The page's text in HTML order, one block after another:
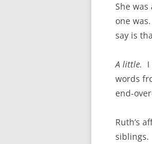
She
one
say is
A little.
words
end-
Ruth’s
siblings.